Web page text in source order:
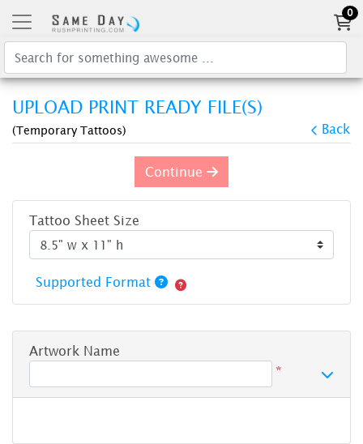
0
UPLOAD PRINT READY FILE(S)
(Temporary Tattoos) Back
Continue
Tattoo Sheet Size
Supported Format
Artwork Name
*